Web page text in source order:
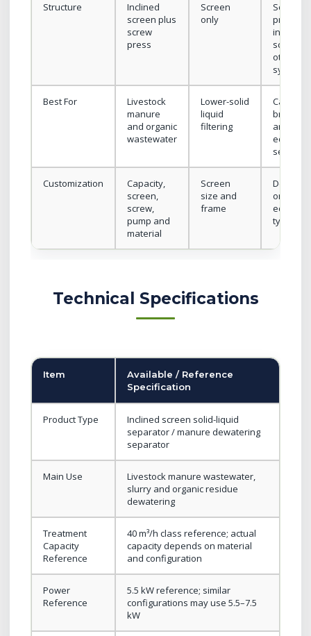
Structure
Inclined
screen plus
screw
press
Screen
only
Screw
press,
inclined
screen
other
systems
Best For
Livestock
manure
and organic
wastewater
Lower-solid
liquid
filtering
Category
browsing
and
selection
Customization
Capacity,
screen,
screw,
pump and
material
Screen
size and
frame
Depends
on
type
Technical Specifications
Item
Available / Reference
Specification
Product Type
Inclined screen solid-liquid
separator / manure dewatering
separator
Main Use
Livestock manure wastewater,
slurry and organic residue
dewatering
Treatment
Capacity
Reference
40 m³/h class reference; actual
capacity depends on material
and configuration
Power
Reference
5.5 kW reference; similar
configurations may use 5.5–7.5
kW